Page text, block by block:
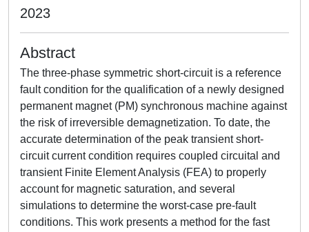
2023
Abstract
The three-phase symmetric short-circuit is a reference
fault condition for the qualification of a newly designed
permanent magnet (PM) synchronous machine against
the risk of irreversible demagnetization. To date, the
accurate determination of the peak transient short-
circuit current condition requires coupled circuital and
transient Finite Element Analysis (FEA) to properly
account for magnetic saturation, and several
simulations to determine the worst-case pre-fault
conditions. This work presents a method for the fast